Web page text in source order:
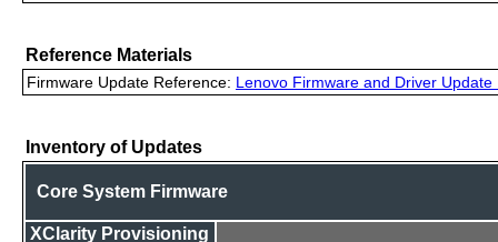
Reference Materials
Firmware Update Reference: Lenovo Firmware and Driver Update
Inventory of Updates
Core System Firmware
XClarity Provisioning